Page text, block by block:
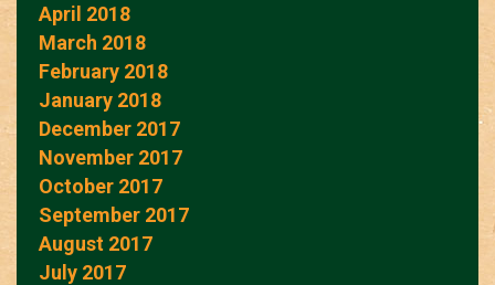
April 2018
March 2018
February 2018
January 2018
December 2017
November 2017
October 2017
September 2017
August 2017
July 2017